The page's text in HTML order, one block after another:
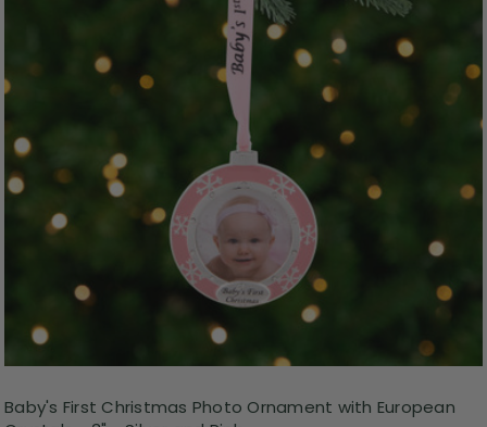
Baby's First Christmas Photo Ornament with European